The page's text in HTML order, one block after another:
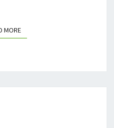
MOREREAD MORE